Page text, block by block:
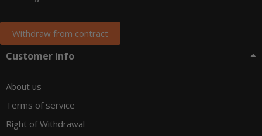
Withdraw from contract
Customer info
About us
Terms of service
Right of Withdrawal